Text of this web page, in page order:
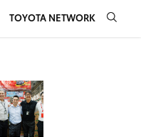
TOYOTA NETWORK